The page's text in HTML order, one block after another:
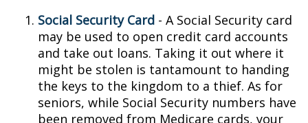
Social Security Card - A Social Security card
may be used to open credit card accounts
and take out loans. Taking it out where it
might be stolen is tantamount to handing
the keys to the kingdom to a thief. As for
seniors, while Social Security numbers have
been removed from Medicare cards, your